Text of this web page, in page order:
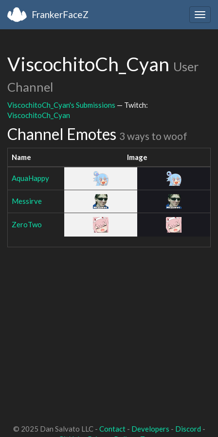
FrankerFaceZ
ViscochitoCh_Cyan User
Channel
ViscochitoCh_Cyan's Submissions — Twitch:
ViscochitoCh_Cyan
Channel Emotes 3 ways to woof
Name Image
AquaHappy
Messirve
ZeroTwo
© 2025 Dan Salvato LLC - Contact- Developers - Discord -